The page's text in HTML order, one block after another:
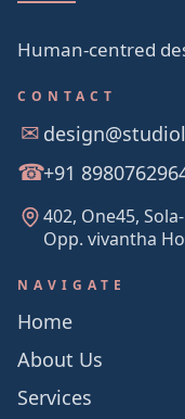
Human-centred
CONTACT
+91
402, One45,
Opp. vivantha
NAVIGATE
Home
About Us
Services